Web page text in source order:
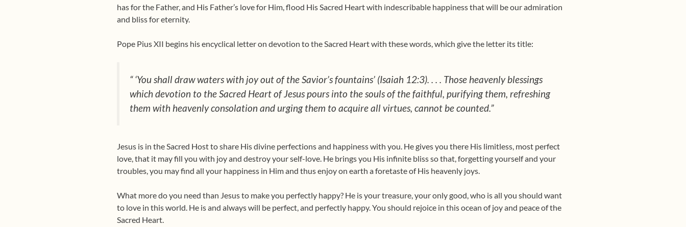
has for the Father, and His Father’s love for Him, flood His Sacred Heart with indescribable happiness that will be our admi­ration
and bliss for eternity.
Pope Pius XII begins his encyclical letter on devotion to the Sa­cred Heart with these words, which give the letter its title:
“ ‘You shall draw waters with joy out of the Savior’s fountains’ (Isaiah 12:3). . . . Those heavenly blessings
which devotion to the Sacred Heart of Jesus pours into the souls of the faithful, purifying them, refreshing
them with heavenly consolation and urging them to acquire all virtues, cannot be counted.”
Jesus is in the Sacred Host to share His divine perfections and happiness with you. He gives you there His limitless, most perfect
love, that it may fill you with joy and destroy your self-love. He brings you His infinite bliss so that, forgetting yourself and your
troubles, you may find all your happiness in Him and thus enjoy on earth a foretaste of His heavenly joys.
What more do you need than Jesus to make you perfectly happy? He is your treasure, your only good, who is all you should want
to love in this world. He is and always will be perfect, and perfectly happy. You should rejoice in this ocean of joy and peace of the
Sacred Heart.